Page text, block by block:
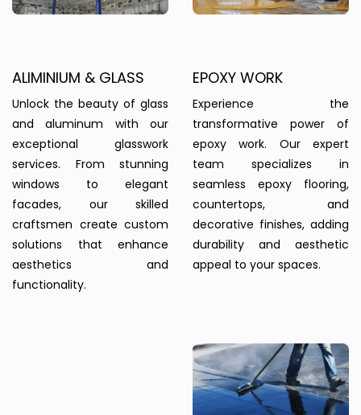
ALIMINIUM & GLASS
Unlock the beauty of glass
and aluminum with our
exceptional glasswork
services. From stunning
windows to elegant
facades, our skilled
craftsmen create custom
solutions that enhance
aesthetics and
functionality.
EPOXY WORK
Experience the
transformative power of
epoxy work. Our expert
team specializes in
seamless epoxy flooring,
countertops, and
decorative finishes, adding
durability and aesthetic
appeal to your spaces.